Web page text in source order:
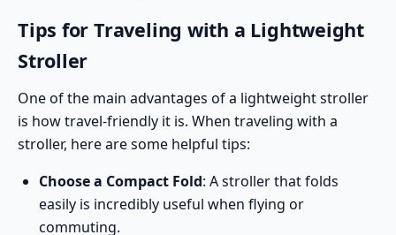
Tips for Traveling with a Lightweight
Stroller
One of the main advantages of a lightweight stroller
is how travel-friendly it is. When traveling with a
stroller, here are some helpful tips:
Choose a Compact Fold: A stroller that folds
easily is incredibly useful when flying or
commuting.